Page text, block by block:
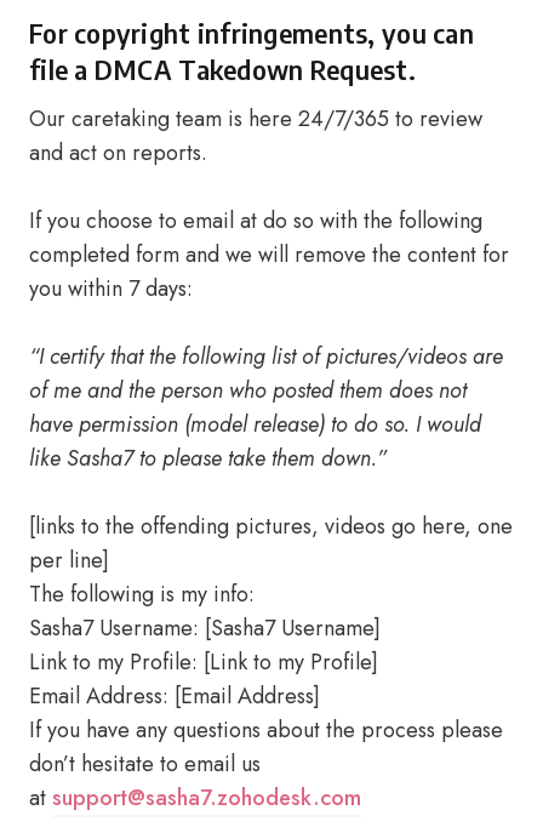
For copyright infringements, you can
file a DMCA Takedown Request.
Our caretaking team is here 24/7/365 to review
and act on reports.
If you choose to email at do so with the following
completed form and we will remove the content for
you within 7 days:
“I certify that the following list of pictures/videos are
of me and the person who posted them does not
have permission (model release) to do so. I would
like Sasha7 to please take them down.”
[links to the offending pictures, videos go here, one
per line]
The following is my info:
Sasha7 Username: [Sasha7 Username]
Link to my Profile: [Link to my Profile]
Email Address: [Email Address]
If you have any questions about the process please
don’t hesitate to email us
at support@sasha7.zohodesk.com